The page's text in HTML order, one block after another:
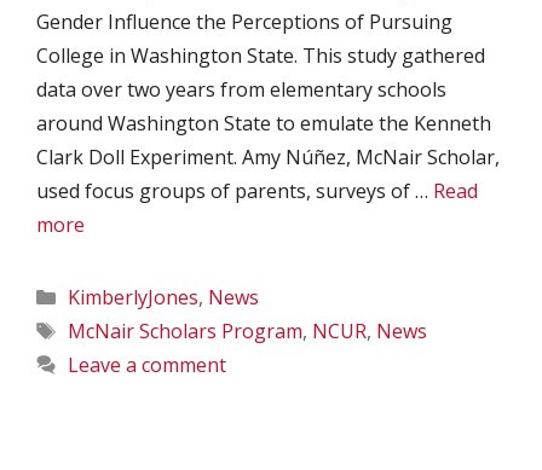
Gender Influence the Perceptions of Pursuing
College in Washington State. This study gathered
data over two years from elementary schools
around Washington State to emulate the Kenneth
Clark Doll Experiment. Amy Núñez, McNair Scholar,
used focus groups of parents, surveys of … Read
more
Categories
KimberlyJones, News
Tags
McNair Scholars Program, NCUR, News
Leave a comment